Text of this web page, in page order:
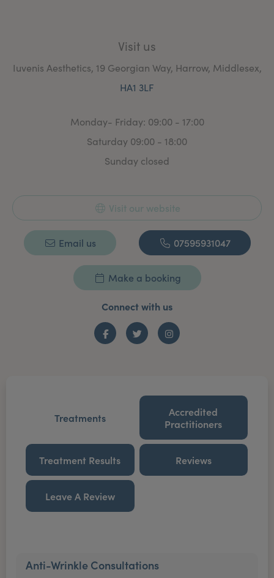
Visit us
Iuvenis Aesthetics, 19 Georgian Way, Harrow, Middlesex,
HA1 3LF
Monday- Friday: 09:00 - 17:00
Saturday 09:00 - 18:00
Sunday closed
Visit our website
Email us 07595931047
Make a booking
Connect with us
FacebookTwitter Instagram
Treatments
Accredited
Practitioners
Treatment Results Reviews
Leave A Review
Anti-Wrinkle Consultations